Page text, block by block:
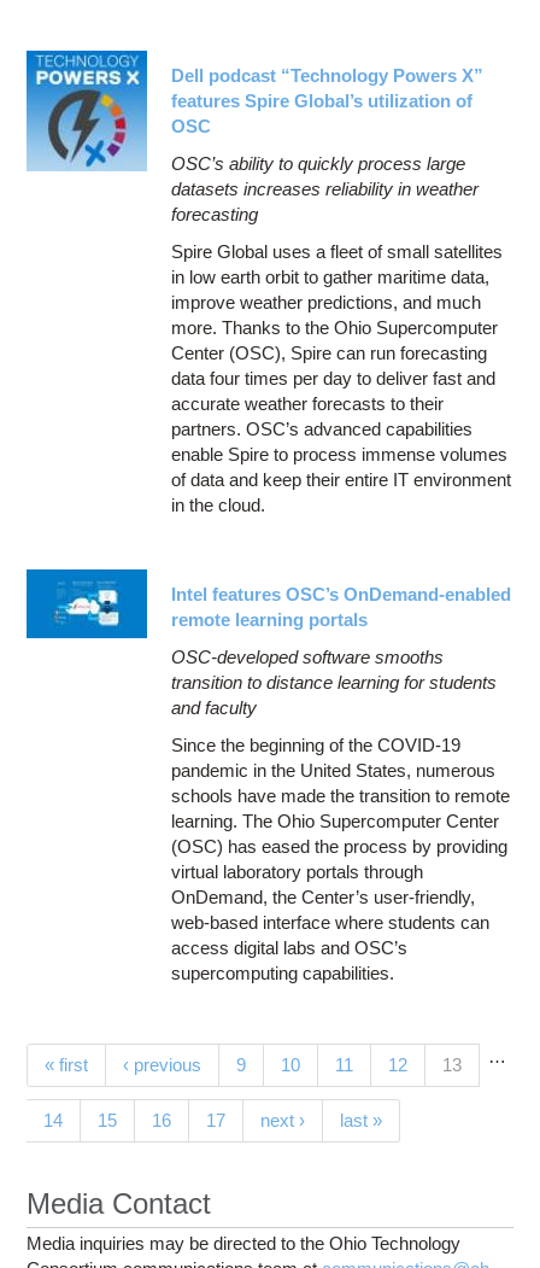
Dell podcast “Technology Powers X”
features Spire Global’s utilization of
OSC
OSC’s ability to quickly process large
datasets increases reliability in weather
forecasting
Spire Global uses a fleet of small satellites
in low earth orbit to gather maritime data,
improve weather predictions, and much
more. Thanks to the Ohio Supercomputer
Center (OSC), Spire can run forecasting
data four times per day to deliver fast and
accurate weather forecasts to their
partners. OSC’s advanced capabilities
enable Spire to process immense volumes
of data and keep their entire IT environment
in the cloud.
Intel features OSC’s OnDemand-enabled
remote learning portals
OSC-developed software smooths
transition to distance learning for students
and faculty
Since the beginning of the COVID-19
pandemic in the United States, numerous
schools have made the transition to remote
learning. The Ohio Supercomputer Center
(OSC) has eased the process by providing
virtual laboratory portals through
OnDemand, the Center’s user-friendly,
web-based interface where students can
access digital labs and OSC’s
supercomputing capabilities.
Pages
« first ‹ previous …
9 10 11 12 13(current)
14 15 16 17 next › last »
Media Contact
Media inquiries may be directed to the Ohio Technology